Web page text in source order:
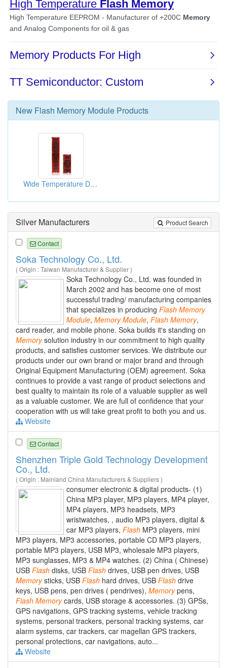
New Flash Memory Module Products
Wide Temperature Drams
Product Search
Silver Manufacturers
Contact
Soka Technology Co., Ltd.
( Origin : Taiwan Manufacturer & Supplier )
Soka Technology Co., Ltd. was founded in
March 2002 and has become one of most
successful trading/ manufacturing companies
that specializes in producing Flash Memory
Module, Memory Module, Flash Memory,
card reader, and mobile phone. Soka builds it's standing on
Memorysolution industry in our commitment to high quality
products, and satisfies customer services. We distribute our
products under our own brand or major brand and through
Original Equipment Manufacturing (OEM) agreement. Soka
continues to provide a vast range of product selections and
best quality to maintain its role of a valuable supplier as well
as a valuable customer. We are full of confidence that your
cooperation with us will take great profit to both you and us.
Website
Contact
Shenzhen Triple Gold Technology Development
Co., Ltd.
( Origin : Mainland China Manufacturers & Suppliers )
consumer electronic & digital products- (1)
China MP3 player, MP3 players, MP4 player,
MP4 players, MP3 headsets, MP3
wristwatches, , audio MP3 players, digital &
car MP3 players, Flash MP3 players, mini
MP3 players, MP3 accessories, portable CD MP3 players,
portable MP3 players, USB MP3, wholesale MP3 players,
MP3 sunglasses, MP3 & MP4 watches. (2) China ( Chinese)
USB Flash disks, USB Flash drives, USB pen drives, USB
Memorysticks, USB Flash hard drives, USB Flash drive
keys, USB pens, pen drives ( pendrives), Memorypens,
Flash Memorycards, USB storage & accessories. (3) GPSs,
GPS navigations, GPS tracking systems, vehicle tracking
systems, personal trackers, personal tracking systems, car
alarm systems, car trackers, car magellan GPS trackers,
personal protections, car navigations, auto...
Website